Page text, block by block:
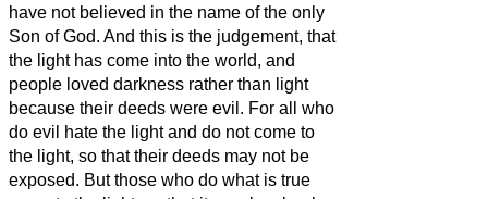
have not believed in the name of the only
Son of God. And this is the judgement, that
the light has come into the world, and
people loved darkness rather than light
because their deeds were evil. For all who
do evil hate the light and do not come to
the light, so that their deeds may not be
exposed. But those who do what is true